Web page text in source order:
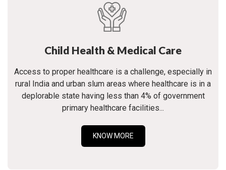
Child Health & Medical Care
Access to proper healthcare is a challenge, especially in
rural India and urban slum areas where healthcare is in a
deplorable state having less than 4% of government
primary healthcare facilities...
KNOW MORE